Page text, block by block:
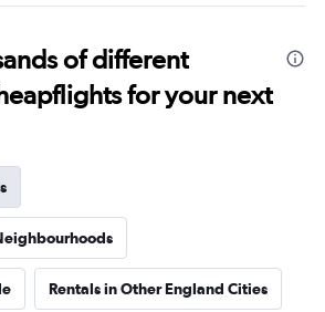
of different
for your next
Rentals in Other England Cities